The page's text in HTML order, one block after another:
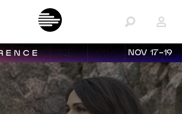
NOV 17-19